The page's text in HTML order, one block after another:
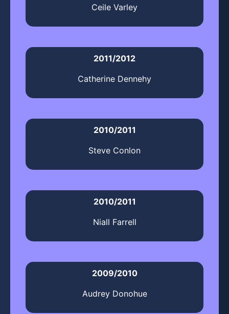
Ceile Varley
2011/2012
Catherine Dennehy
2010/2011
Steve Conlon
2010/2011
Niall Farrell
2009/2010
Audrey Donohue